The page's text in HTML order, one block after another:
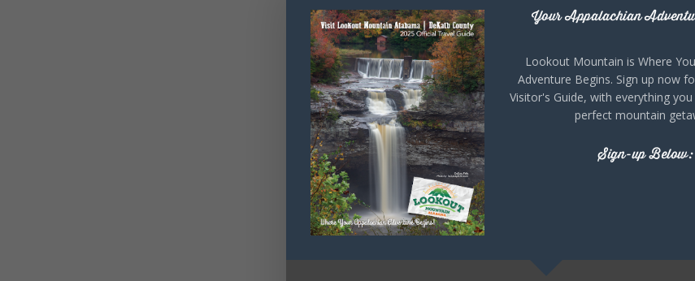
Your Appalachian
Lookout Mountain is Where
Adventure Begins. Sign up now
Visitor's Guide, with everything
perfect mountain
Sign-up Below: